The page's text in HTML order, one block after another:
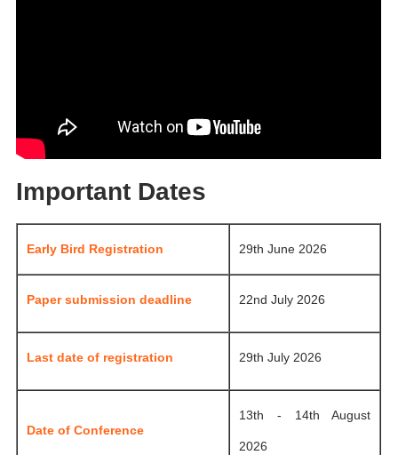
Important Dates
Early Bird Registration 29th June 2026
Paper submission deadline 22nd July 2026
Last date of registration 29th July 2026
Date of Conference
13th - 14th August
2026